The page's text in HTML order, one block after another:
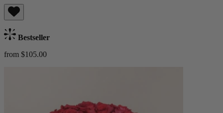
Bestseller
from $105.00